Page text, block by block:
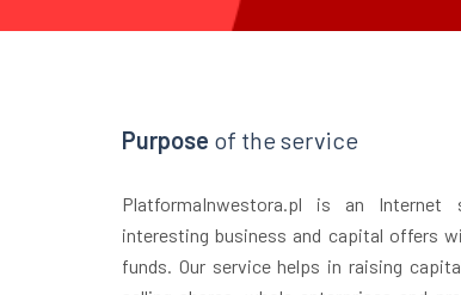
Purpose of the service
PlatformaInwestora.pl is an
interesting business and capital offers
funds. Our service helps in raising